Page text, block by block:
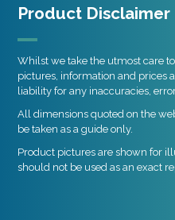
Product Disclaimer
Whilst we take the utmost care
pictures, information and prices
liability for any inaccuracies,
All dimensions quoted on the
be taken as a guide only.
Product pictures are shown for
should not be used as an exact